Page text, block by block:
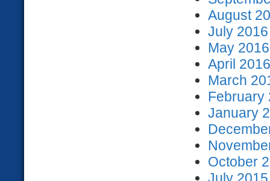
August
July
May
April
March
February
January
October